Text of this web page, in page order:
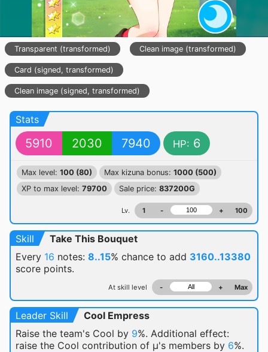
Transparent (transformed) Clean image (transformed)
Card (signed, transformed)
Clean image (signed, transformed)
Stats
5910 2030 7940 HP: 6
Max level: 100 (80) Max kizuna bonus: 1000 (500)
XP to max level: 79700 Sale price: 837200G
Lv. 1 - + 100
Skill
Take This Bouquet
Every 16 notes: 8..15% chance to add 3160..13380
score points.
At skill level - + Max
Leader Skill
Cool Empress
Raise the team's Cool by 9%. Additional effect:
raise the Cool contribution of μ's members by 6%.